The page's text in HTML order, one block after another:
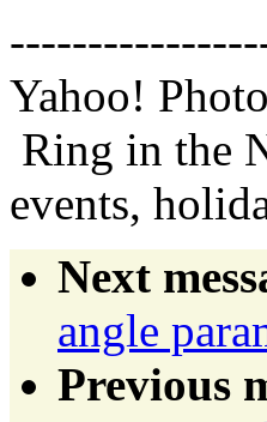
Yahoo!
Ring in the
events,
Next
angle
Previous